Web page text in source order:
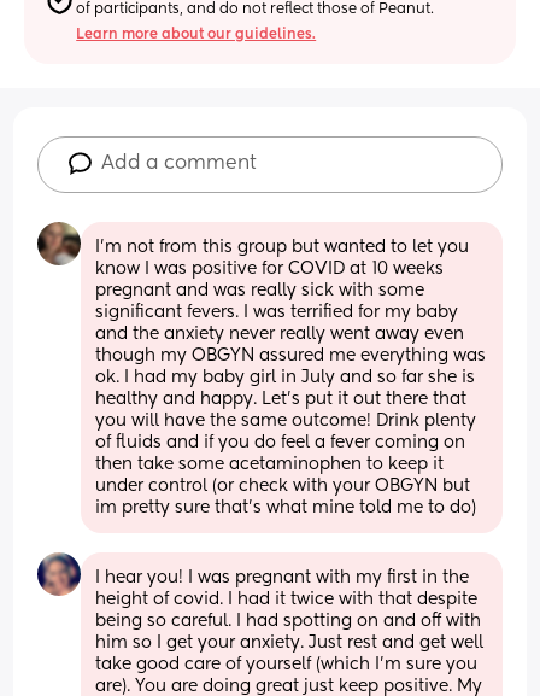
of participants, and do not reflect those of Peanut.
Learn more about our guidelines.
Add a comment
I’m not from this group but wanted to let you
know I was positive for COVID at 10 weeks
pregnant and was really sick with some
significant fevers. I was terrified for my baby
and the anxiety never really went away even
though my OBGYN assured me everything was
ok. I had my baby girl in July and so far she is
healthy and happy. Let’s put it out there that
you will have the same outcome! Drink plenty
of fluids and if you do feel a fever coming on
then take some acetaminophen to keep it
under control (or check with your OBGYN but
im pretty sure that’s what mine told me to do)
I hear you! I was pregnant with my first in the
height of covid. I had it twice with that despite
being so careful. I had spotting on and off with
him so I get your anxiety. Just rest and get well
take good care of yourself (which I’m sure you
are). You are doing great just keep positive. My